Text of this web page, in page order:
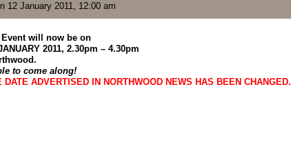
12 January 2011, 12:00 am
will now be on
2011, 2.30pm – 4.30pm
to come along!
DATE ADVERTISED IN NORTHWOOD NEWS HAS BEEN CHANGED.